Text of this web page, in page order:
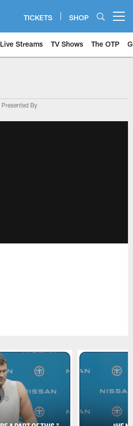
TICKETS SHOP
Live Streams TV Shows The OTP
Presented By